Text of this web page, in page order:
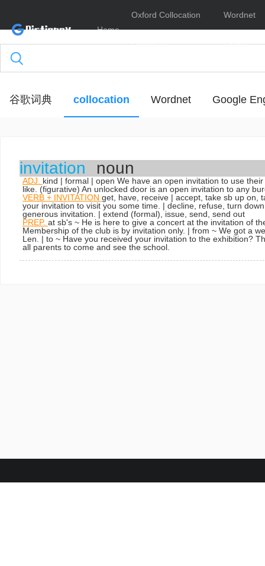
Home
Oxford Collocation
Dictionary
Wordnet
Online
谷歌词典 collocation Wordnet Google
invitation noun
ADJ. kind | formal | open We have an open invitation to use
like. (figurative) An unlocked door is an open invitation to any
VERB + INVITATION get, have, receive | accept, take sb up on,
your invitation to visit you some time. | decline, refuse, turn
generous invitation. | extend (formal)
issue, send, send out
PREP. at sb's ~ He is here to give a concert at the invitation of
Membership of the club is by invitation only. | from ~ We got a
Len. | to ~ Have you received your invitation to the exhibition?
all parents to come and see the school.